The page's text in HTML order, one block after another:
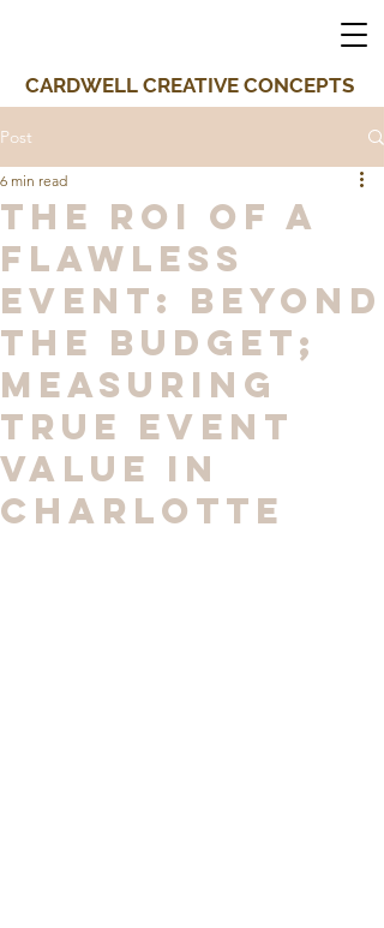
CARDWELL CREATIVE CONCEPTS
Post
The ROI of a
Flawless
Event: Beyond
the Budget;
Measuring
True Event
Value in
Charlotte
6 min read